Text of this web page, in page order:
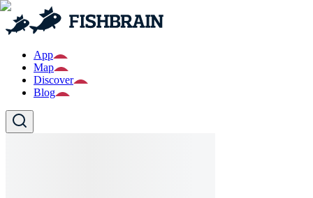
App
Map
Discover
Blog